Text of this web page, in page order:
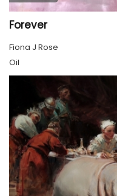
Forever
Fiona J Rose
Oil